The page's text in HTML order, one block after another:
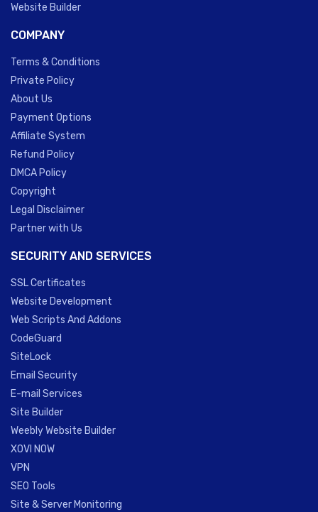
Website Builder
COMPANY
Terms & Conditions
Private Policy
About Us
Payment Options
Affiliate System
Refund Policy
DMCA Policy
Copyright
Legal Disclaimer
Partner with Us
SECURITY AND SERVICES
SSL Certificates
Website Development
Web Scripts And Addons
CodeGuard
SiteLock
Email Security
E-mail Services
Site Builder
Weebly Website Builder
XOVI NOW
VPN
SEO Tools
Site & Server Monitoring